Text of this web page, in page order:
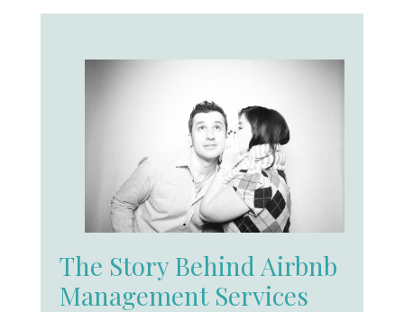
The Story Behind Airbnb
Management Services